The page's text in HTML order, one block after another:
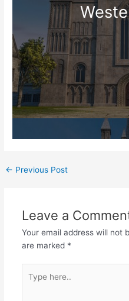
Post
← Previous Post
Leave a
Your email address will not
are marked *
here..